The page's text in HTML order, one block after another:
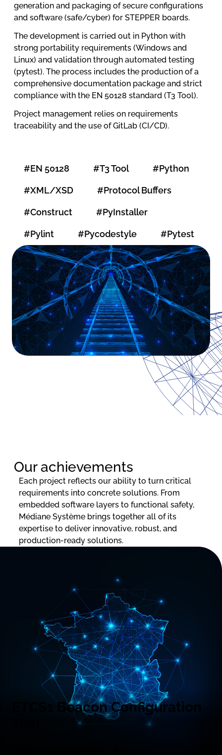
generation and packaging of secure configurations
and software (safe/cyber) for STEPPER boards.
The development is carried out in Python with
strong portability requirements (Windows and
Linux) and validation through automated testing
(pytest). The process includes the production of a
comprehensive documentation package and strict
compliance with the EN 50128 standard (T3 Tool).
Project management relies on requirements
traceability and the use of GitLab (CI/CD).
#EN 50128 #T3 Tool #Python
#XML/XSD #Protocol Buffers
#Construct #PyInstaller
#Pylint #Pycodestyle #Pytest
Our achievements
Each project reflects our ability to turn critical
requirements into concrete solutions. From
embedded software layers to functional safety,
Médiane Système brings together all of its
expertise to deliver innovative, robust, and
production-ready solutions.
ETCS1 Beacon Configuration